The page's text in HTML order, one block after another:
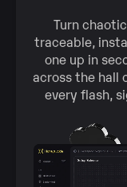
Turn
traceable,
one up in
across the hall
every flash,